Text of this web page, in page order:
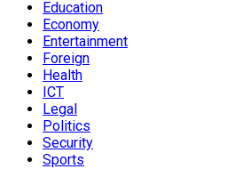
Education
Economy
Entertainment
Foreign
Health
ICT
Legal
Politics
Security
Sports